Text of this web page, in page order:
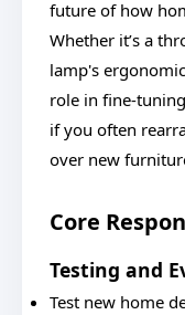
future of how
Whether it’s a
lamp's
role in fine-
if you often
over new
Core
Testing and
Test new home